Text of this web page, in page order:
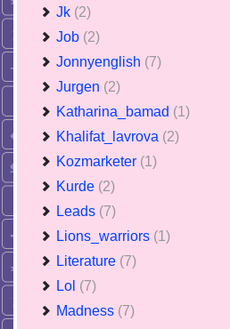
Jk (2)
Job (2)
Jonnyenglish (7)
Jurgen (2)
Katharina_bamad (1)
Khalifat_lavrova (2)
Kozmarketer (1)
Kurde (2)
Leads (7)
Lions_warriors (1)
Literature (7)
Lol (7)
Madness (7)